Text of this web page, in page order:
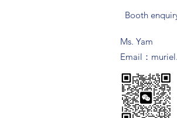
Booth
Ms. Yam
​Email：